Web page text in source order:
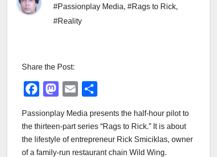
#Passionplay Media, #Rags to Rick,
#Reality
Share the Post:
F
c
e
b
M
st
o
d
E
ail ar
e
Passionplay Media presents the half-hour pilot to
the thirteen-part series “Rags to Rick.” It is about
the lifestyle of entrepreneur Rick Smiciklas, owner
of a family-run restaurant chain Wild Wing.